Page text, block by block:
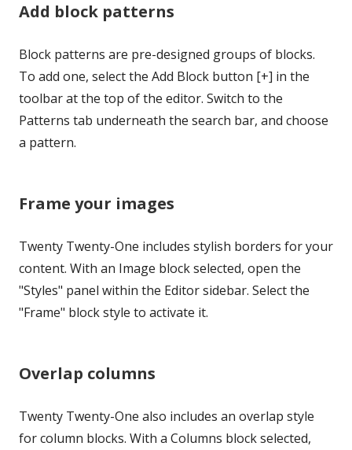
Add block patterns
Block patterns are pre-designed groups of blocks.
To add one, select the Add Block button [+] in the
toolbar at the top of the editor. Switch to the
Patterns tab underneath the search bar, and choose
a pattern.
Frame your images
Twenty Twenty-One includes stylish borders for your
content. With an Image block selected, open the
"Styles" panel within the Editor sidebar. Select the
"Frame" block style to activate it.
Overlap columns
Twenty Twenty-One also includes an overlap style
for column blocks. With a Columns block selected,